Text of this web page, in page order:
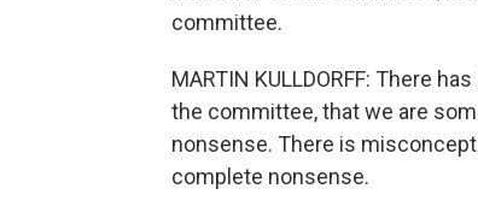
committee.
MARTIN KULLDORFF: There
the committee, that we are
nonsense. There is
complete nonsense.